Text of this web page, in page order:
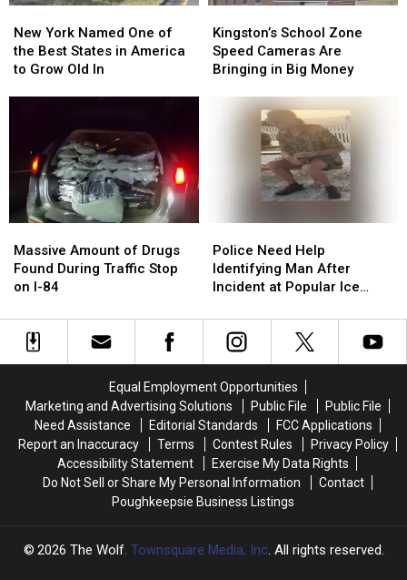
York
Named
One
America
Grow
In
New York Named One of
the Best States in America
to Grow Old In
York
Named
One
America
Grow
In
School
Zone
Speed
Kingston’s School Zone
Speed Cameras Are
Bringing in Big Money
School
Zone
Speed
Bringing
Amount
of
Drugs
During
Traffic
Massive Amount of Drugs
Found During Traffic Stop
on I-84
Amount
of
Drugs
During
Traffic
Need
Help
Identifying
After
Incident
Ice
Cream
Stand
in
Orange
County,
NY
Police Need Help
Identifying Man After
Incident at Popular Ice
County, NY
Need
Help
Identifying
After
Incident
Ice
Cream
Stand
in
Orange
County,
NY
Equal Employment Opportunities
Marketing and Advertising Solutions
Public File
Public File
Need Assistance
Editorial Standards
FCC Applications
Report an Inaccuracy
Terms Contest Rules
Privacy Policy
Accessibility Statement
Exercise My Data Rights
Do Not Sell or Share My Personal Information
Contact
Poughkeepsie Business Listings
2026 The Wolf, Townsquare Media, Inc. All rights reserved.